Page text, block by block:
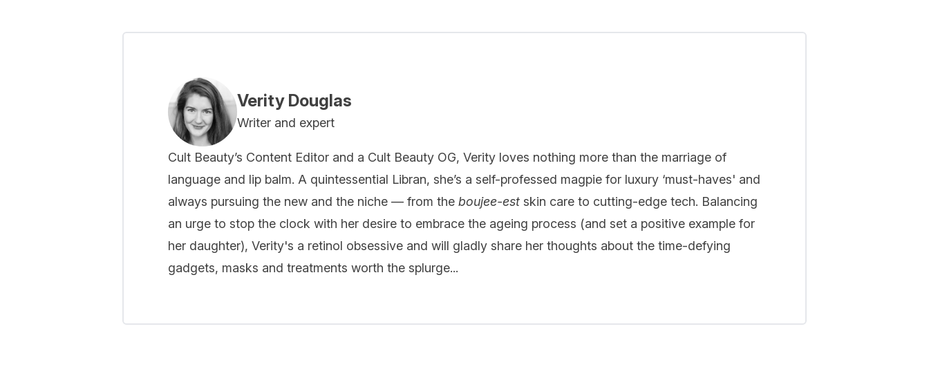
Verity Douglas
Writer and expert
Cult Beauty’s Content Editor and a Cult Beauty OG, Verity loves nothing more than the marriage of
language and lip balm. A quintessential Libran, she’s a self-professed magpie for luxury ‘must-haves' and
always pursuing the new and the niche — from the boujee-est skin care to cutting-edge tech. Balancing
an urge to stop the clock with her desire to embrace the ageing process (and set a positive example for
her daughter), Verity's a retinol obsessive and will gladly share her thoughts about the time-defying
gadgets, masks and treatments worth the splurge...